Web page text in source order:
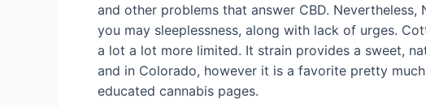
and other problems that answer CBD.
you may sleeplessness, along with lack of urges.
a lot a lot more limited. It strain provides a sweet,
and in Colorado, however it is a favorite pretty
educated cannabis pages.